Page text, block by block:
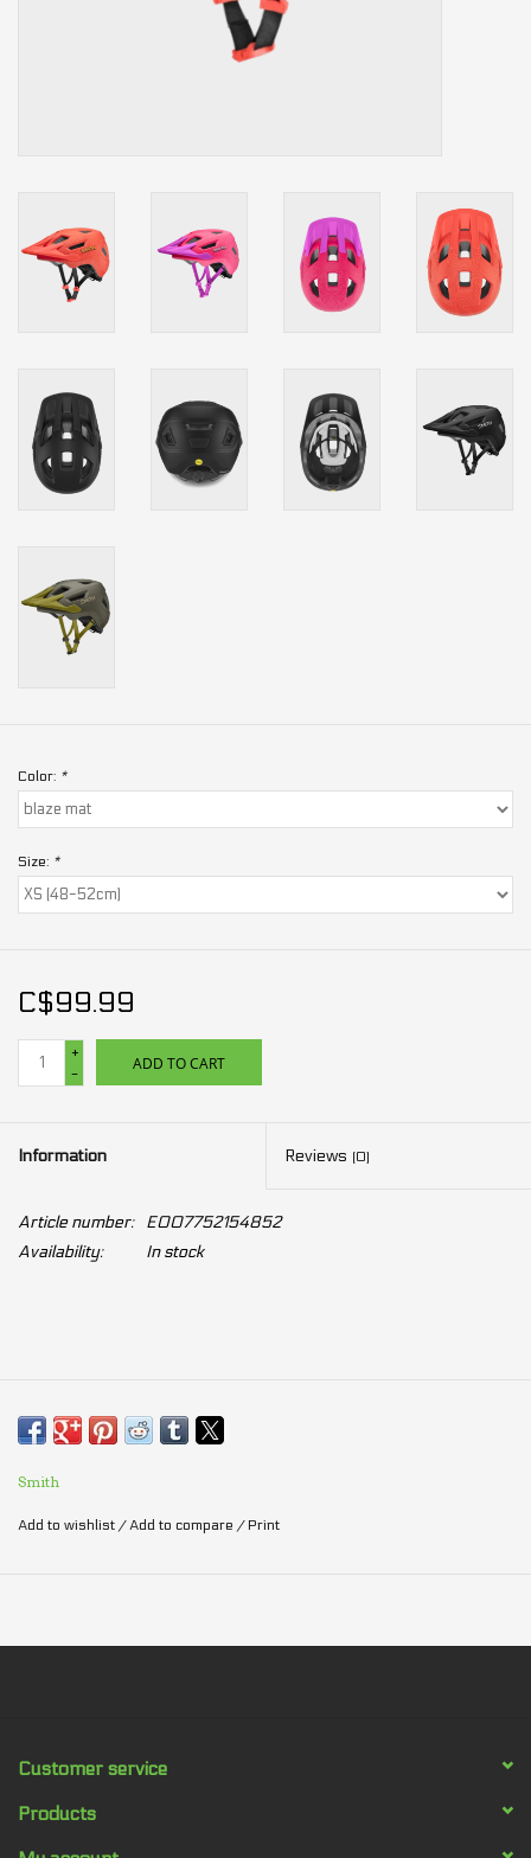
Color: *
Size: *
C$99.99
+
-
ADD TO CART
Information Reviews (0)
Article number:
E007752154852
Availability:
In stock
Smith
Add to wishlist /Add to compare / Print
Customer service
Products